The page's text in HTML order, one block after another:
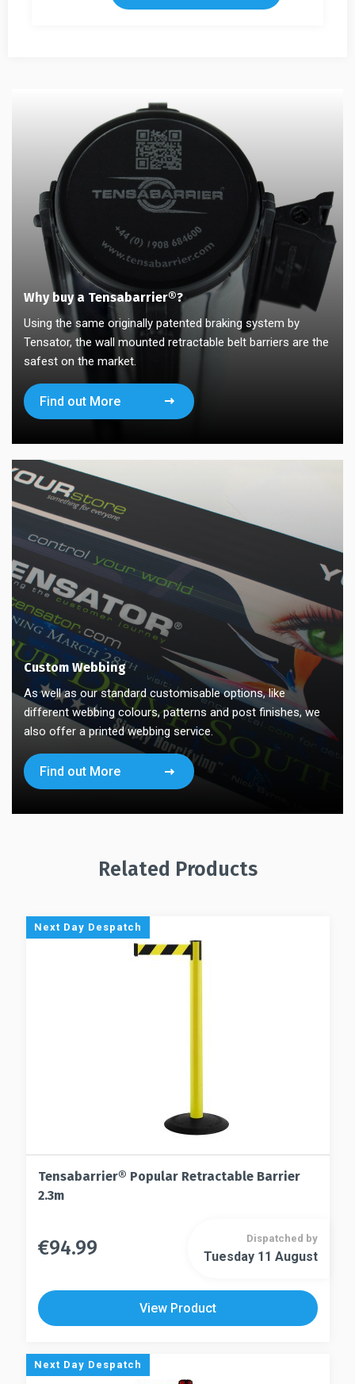
Why buy a Tensabarrier®?
Using the same originally patented braking system by
Tensator, the wall mounted retractable belt barriers are the
safest on the market.
Find out More
Custom Webbing
As well as our standard customisable options, like
different webbing colours, patterns and post finishes, we
also offer a printed webbing service.
Find out More
Related Products
Next Day Despatch
Tensabarrier® Popular Retractable Barrier
2.3m
This
multiple
variants.
options
may
€94.99
This
has
multiple
The
options
Dispatched by
Tuesday 11 August
View Product
Next Day Despatch